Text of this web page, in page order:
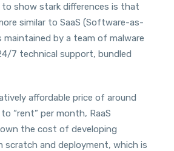
show stark differences is that
similar to SaaS (Software-as-
maintained by a team of malware
7 technical support, bundled
affordable price of around
“rent” per month, RaaS
the cost of developing
scratch and deployment, which is